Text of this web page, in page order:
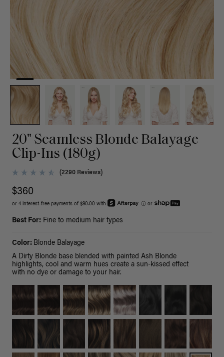
20" Seamless Blonde Balayage
Clip-Ins (180g)
(2290 Reviews)
$360
or 4 interest-free payments of $90.00 with ⓘ or
Best For: Fine to medium hair types
Color: Blonde Balayage
A Dirty Blonde base blended with painted Ash Blonde
highlights, cool and warm hues create a sun-kissed effect
with no dye or damage to your hair.